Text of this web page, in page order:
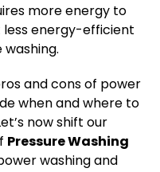
more energy to
energy-efficient
and cons of power
when and where to
now shift our
Pressure Washing
washing and